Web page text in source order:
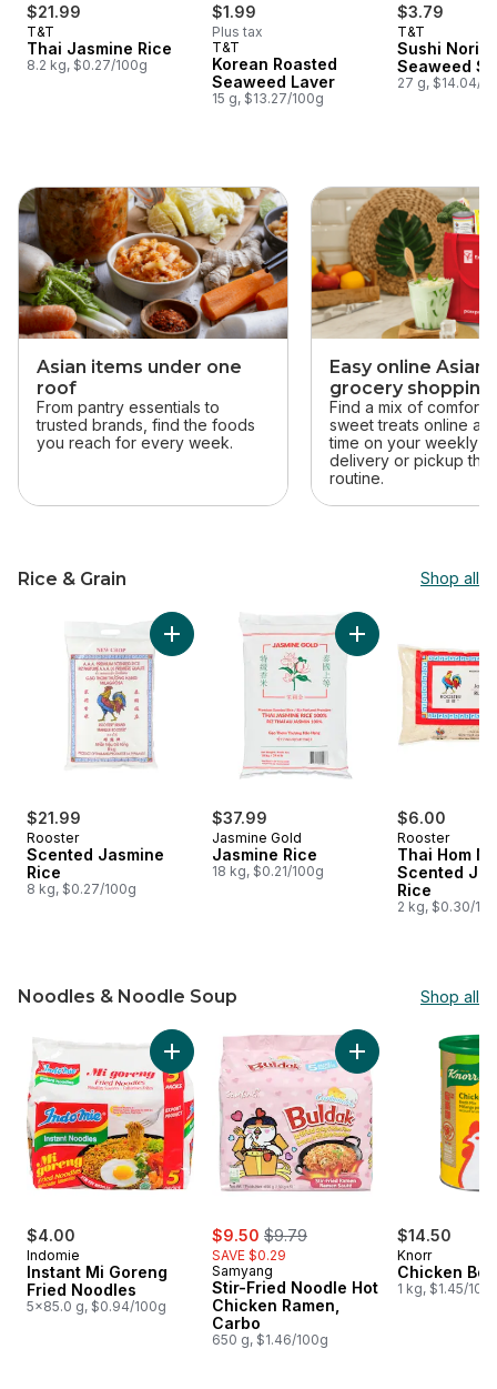
$21.99
T&T
Thai Jasmine Rice
8.2 kg, $0.27/100g
$1.99
Plus tax
T&T
Korean Roasted
Seaweed Laver
15 g, $13.27/100g
$3.79
T&T
Sushi Nori
Seaweed
27 g, $14.04/
skip this section
Asian items under one
roof
From pantry essentials to
trusted brands, find the foods
you reach for every week.
Easy online Asian
grocery shopping
Find a mix of comfort
sweet treats online
time on your weekly
delivery or pickup
routine.
Rice & Grain Shop all
skip Rice & Grain
$21.99
Rooster
Scented Jasmine
Rice
8 kg, $0.27/100g
Add Scented Jasmine Rice to cart
$37.99
Jasmine Gold
Jasmine Rice
18 kg, $0.21/100g
Add Jasmine Rice
$6.00
Rooster
Thai Hom
Scented
Rice
2 kg, $0.30/
Noodles & Noodle Soup Shop all
skip Noodles & Noodle Soup
$4.00
Indomie
Instant Mi Goreng
Fried Noodles
5x85.0 g, $0.94/100g
Add Instant Mi Goreng Fried Noodles to cart
sale:
$9.50 , formerly:
$9.79
SAVE $0.29
Samyang
Stir-Fried Noodle Hot
Chicken Ramen,
Carbo
650 g, $1.46/100g
Add Stir-Fried
$14.50
Knorr
Chicken
1 kg, $1.45/